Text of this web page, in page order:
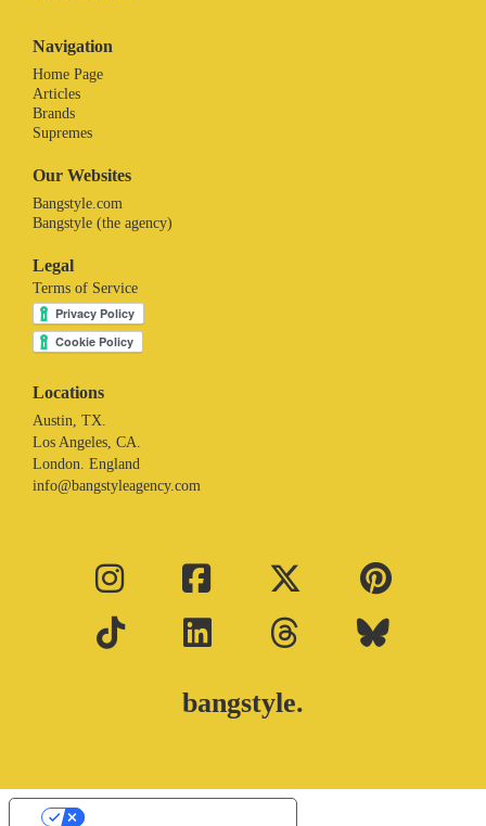
Navigation
Home Page
Articles
Brands
Supremes
Our Websites
Bangstyle.com
Bangstyle (the agency)
Legal
Terms of Service
Locations
Austin, TX.
Los Angeles, CA.
London. England
info@bangstyleagency.com
bangstyle.
Your Privacy Choices